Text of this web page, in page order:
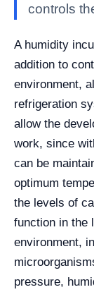
controls
A humidity
addition to
environment,
refrigeration
allow the
work, since
can be
optimum
the levels of
function in the
environment,
pressure,